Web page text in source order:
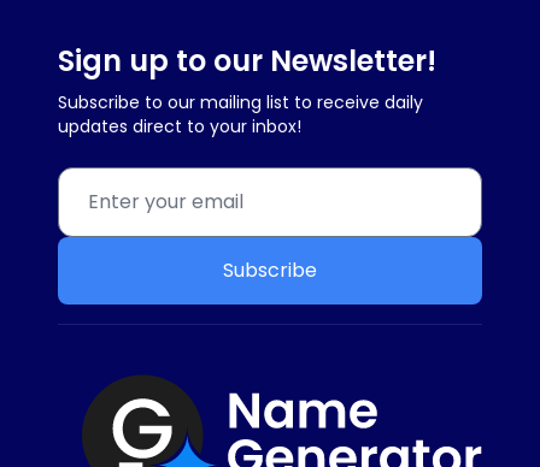
Sign up to our Newsletter!
Subscribe to our mailing list to receive daily
updates direct to your inbox!
Subscribe